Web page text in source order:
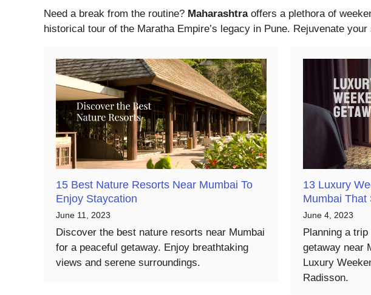
Need a break from the routine? Maharashtraoffers a plethora of
historical tour of the Maratha Empire’s legacy in Pune. Rejuvenate
15 Best Nature Resorts Near Mumbai To
Enjoy Staycation
June 11, 2023
Discover the best nature resorts near Mumbai
for a peaceful getaway. Enjoy breathtaking
views and serene surroundings.
13 Luxury
Mumbai That
June 4, 2023
Planning a
getaway near
Luxury
Radisson.